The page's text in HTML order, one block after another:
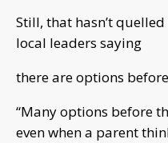
Still, that hasn’t
local leaders saying
there are options
“Many options before
even when a parent